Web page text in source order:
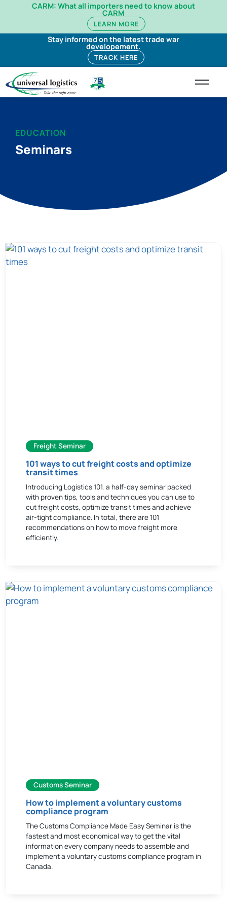
CARM: What all importers need to know about
CARM
LEARN MORE
Stay informed on the latest trade war
developement.
TRACK HERE
EDUCATION
Seminars
Freight Seminar
101 ways to cut freight costs and optimize
transit times
Introducing Logistics 101, a half-day seminar packed
with proven tips, tools and techniques you can use to
cut freight costs, optimize transit times and achieve
air-tight compliance. In total, there are 101
recommendations on how to move freight more
efficiently.
Customs Seminar
How to implement a voluntary customs
compliance program
The Customs Compliance Made Easy Seminar is the
fastest and most economical way to get the vital
information every company needs to assemble and
implement a voluntary customs compliance program in
Canada.